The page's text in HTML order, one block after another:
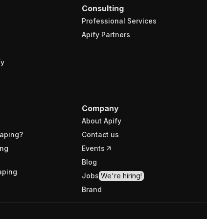
Consulting
Professional Services
Apify Partners
Company
About Apify
Contact us
Events
Blog
Jobs We're hiring!
Brand